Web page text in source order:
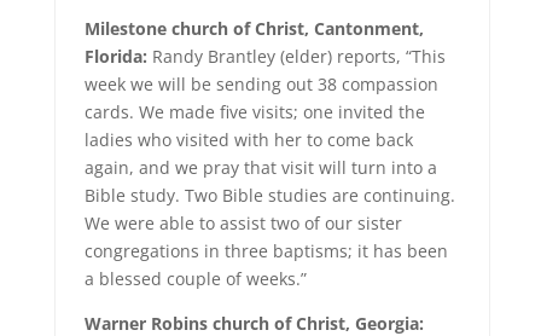
Milestone church of Christ, Cantonment,
Florida: Randy Brantley (elder) reports, “This
week we will be sending out 38 compassion
cards. We made five visits; one invited the
ladies who visited with her to come back
again, and we pray that visit will turn into a
Bible study. Two Bible studies are continuing.
We were able to assist two of our sister
congregations in three baptisms; it has been
a blessed couple of weeks.”
Warner Robins church of Christ, Georgia: